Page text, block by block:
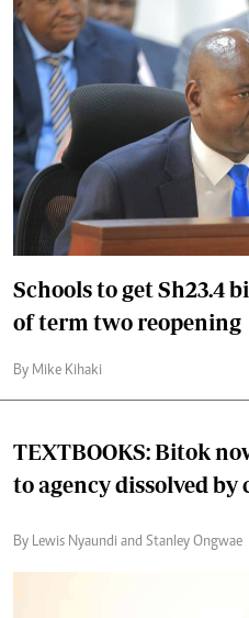
Schools to get Sh23.4
of term two reopening
By Mike Kihaki
TEXTBOOKS: Bitok
to agency dissolved by
By Lewis Nyaundi and Stanley Ongwae